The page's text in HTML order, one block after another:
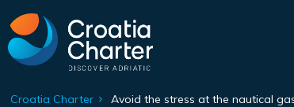
Croatia Charter Avoid the stress at the nautical